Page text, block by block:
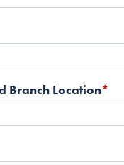
Branch Location